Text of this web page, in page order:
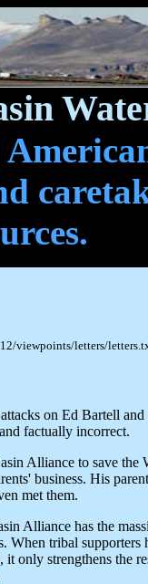
viewpoints/letters/
on Ed Bartell
factually incorrect.
Alliance to save the
business. His
met them.
Alliance has the
tribal
only strengthens the